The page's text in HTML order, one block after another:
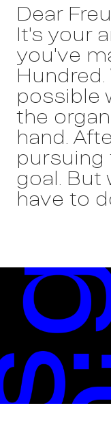
Dear
It's your
you've
possible
the
hand.
pursuing
goal. But
have to